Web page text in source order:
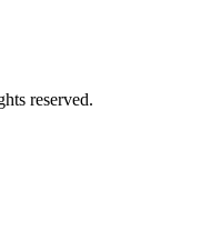
reserved.